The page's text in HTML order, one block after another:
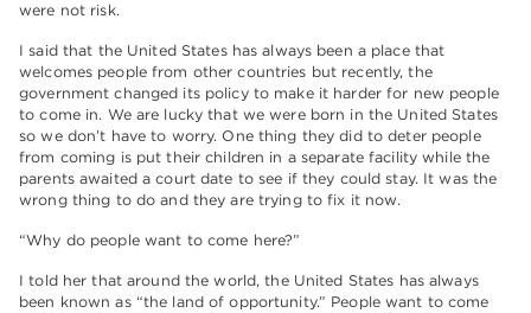
were not risk.
I said that the United States has always been a place that
welcomes people from other countries but recently, the
government changed its policy to make it harder for new people
to come in. We are lucky that we were born in the United States
so we don’t have to worry. One thing they did to deter people
from coming is put their children in a separate facility while the
parents awaited a court date to see if they could stay. It was the
wrong thing to do and they are trying to fix it now.
“Why do people want to come here?”
I told her that around the world, the United States has always
been known as “the land of opportunity.” People want to come